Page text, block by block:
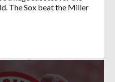
The Sox beat the Miller